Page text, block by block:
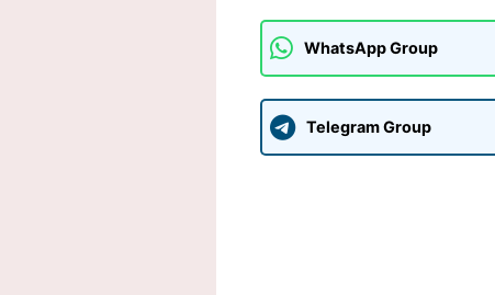
WhatsApp Group
Telegram Group